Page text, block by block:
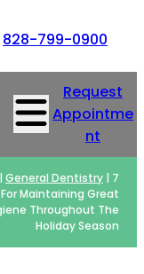
828-799-0900
Request
Appointme
nt
| General Dentistry | 7
Maintaining Great
Throughout The
Holiday Season